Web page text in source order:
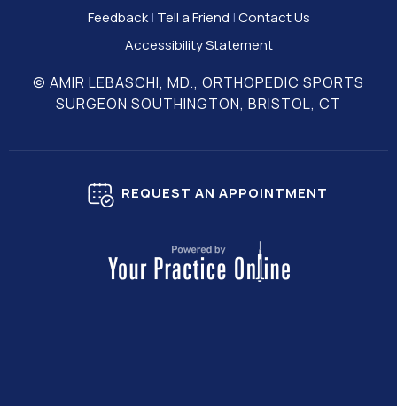
Feedback| Tell a Friend |Contact Us
Accessibility Statement
© AMIR LEBASCHI, MD., ORTHOPEDIC SPORTS
SURGEON SOUTHINGTON, BRISTOL, CT
REQUEST AN APPOINTMENT